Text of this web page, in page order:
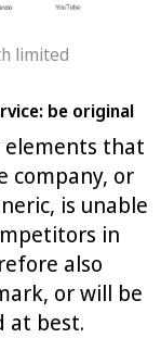
limited
be original
elements that
company, or
is unable
in
also
or will be
at best.